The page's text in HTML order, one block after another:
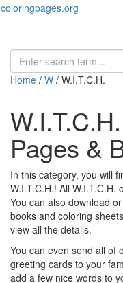
coloringpages.org
Home / W / W.I.T.C.H.
Pages &
In this category, you will
W.I.T.C.H.! All
You can also download
books and coloring
view all the details.
You can even send all of
greeting cards to your
add a few nice words to